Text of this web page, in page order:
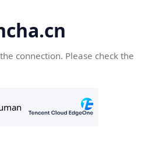
connection. Please check the